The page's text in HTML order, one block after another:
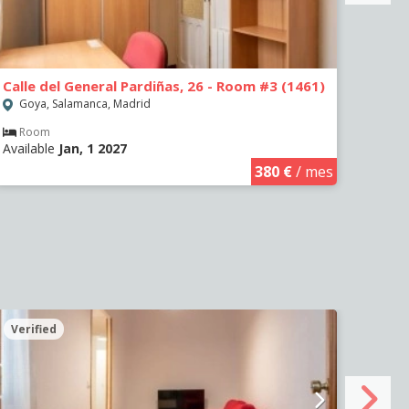
Calle del General Pardiñas, 26 - Room #3 (1461)
Goya, Salamanca, Madrid
Room
Available Jan, 1 2027
380 €/ mes
Verified